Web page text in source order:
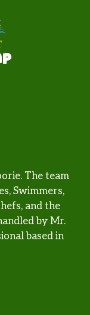
The team
Swimmers,
and the
by Mr.
based in